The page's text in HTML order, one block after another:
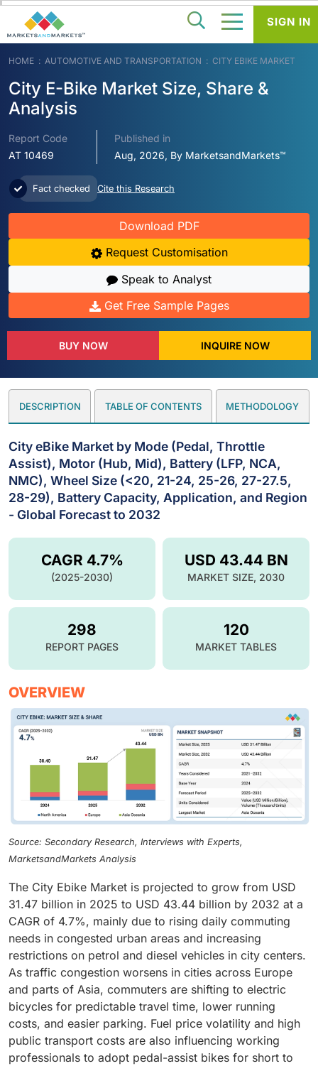
HOME AUTOMOTIVE AND TRANSPORTATION CITY EBIKE MARKET
City E-Bike Market Size, Share &
Analysis
Report Code
AT 10469
Published in
Aug, 2026, By MarketsandMarkets™
Fact checked Cite this Research
Download PDF
Request Customisation
Speak to Analyst
Get Free Sample Pages
BUY NOW INQUIRE NOW
DESCRIPTION TABLE OF CONTENTS METHODOLOGY
City eBike Market by Mode (Pedal, Throttle
Assist), Motor (Hub, Mid), Battery (LFP, NCA,
NMC), Wheel Size (<20, 21-24, 25-26, 27-27.5,
28-29), Battery Capacity, Application, and Region
- Global Forecast to 2032
USD 43.44 BN
MARKET SIZE, 2030
CAGR 4.7%
(2025-2030)
298
REPORT PAGES
120
MARKET TABLES
OVERVIEW
Source: Secondary Research, Interviews with Experts,
MarketsandMarkets Analysis
The City Ebike Market is projected to grow from USD
31.47 billion in 2025 to USD 43.44 billion by 2032 at a
CAGR of 4.7%, mainly due to rising daily commuting
needs in congested urban areas and increasing
restrictions on petrol and diesel vehicles in city centers.
As traffic congestion worsens in cities across Europe
and parts of Asia, commuters are shifting to electric
bicycles for predictable travel time, lower running
costs, and easier parking. Fuel price volatility and high
public transport costs are also influencing working
professionals to adopt pedal-assist bikes for short to
SIGN IN